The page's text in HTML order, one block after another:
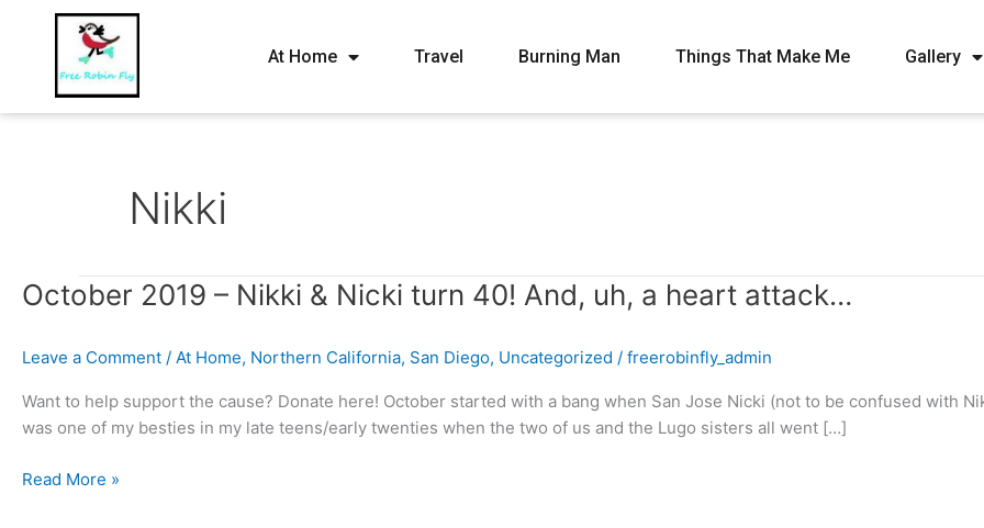
At Home Travel Burning Man Things That Make Me Gallery
Nikki
October 2019 – Nikki & Nicki turn 40! And, uh, a heart attack…
Leave a Comment / At Home, Northern California, San Diego, Uncategorized / freerobinfly_admin
Want to help support the cause? Donate here! October started with a bang when San Jose Nicki (not to be confused with
was one of my besties in my late teens/early twenties when the two of us and the Lugo sisters all went […]
October
Nikki
&
Nicki
40!
Read More »